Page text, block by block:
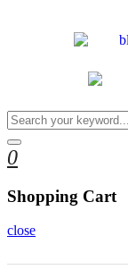
0
Shopping Cart
close